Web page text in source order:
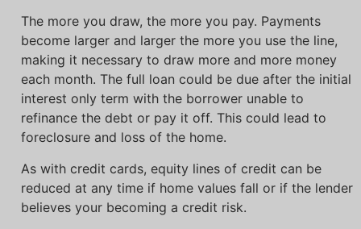
The more you draw, the more you pay. Payments
become larger and larger the more you use the line,
making it necessary to draw more and more money
each month. The full loan could be due after the initial
interest only term with the borrower unable to
refinance the debt or pay it off. This could lead to
foreclosure and loss of the home.
As with credit cards, equity lines of credit can be
reduced at any time if home values fall or if the lender
believes your becoming a credit risk.